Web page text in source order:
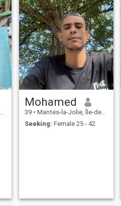
Mohamed
39 • Mantes-la-Jolie, Île-de-France, France
Seeking: Female 25 - 42